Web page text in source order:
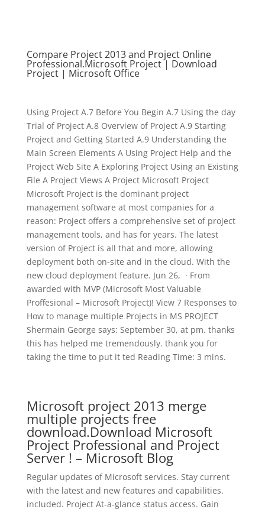
Compare Project 2013 and Project Online
Professional.Microsoft Project | Download
Project | Microsoft Office
Using Project A.7 Before You Begin A.7 Using the day
Trial of Project A.8 Overview of Project A.9 Starting
Project and Getting Started A.9 Understanding the
Main Screen Elements A Using Project Help and the
Project Web Site A Exploring Project Using an Existing
File A Project Views A Project Microsoft Project
Microsoft Project is the dominant project
management software at most companies for a
reason: Project offers a comprehensive set of project
management tools, and has for years. The latest
version of Project is all that and more, allowing
deployment both on-site and in the cloud. With the
new cloud deployment feature. Jun 26, · From
awarded with MVP (Microsoft Most Valuable
Proffesional – Microsoft Project)! View 7 Responses to
How to manage multiple Projects in MS PROJECT
Shermain George says: September 30, at pm. thanks
this has helped me tremendously. thank you for
taking the time to put it ted Reading Time: 3 mins.
Microsoft project 2013 merge
multiple projects free
download.Download Microsoft
Project Professional and Project
Server ! – Microsoft Blog
Regular updates of Microsoft services. Stay current
with the latest and new features and capabilities.
included. Project At-a-glance status access. Gain